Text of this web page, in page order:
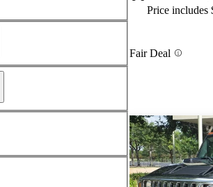
Price includes
Fair Deal